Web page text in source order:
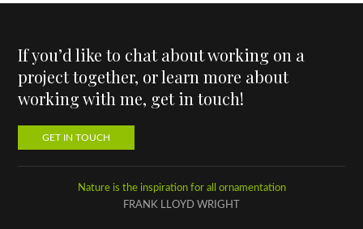
If you’d like to chat about working on a
project together, or learn more about
working with me, get in touch!
GET IN TOUCH
Nature is the inspiration for all ornamentation
FRANK LLOYD WRIGHT